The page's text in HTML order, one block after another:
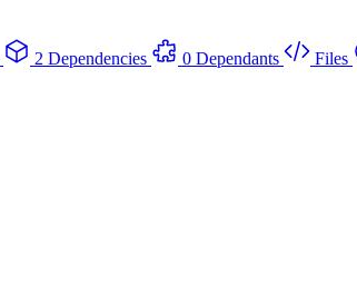
2 Dependencies 0 Dependants Files